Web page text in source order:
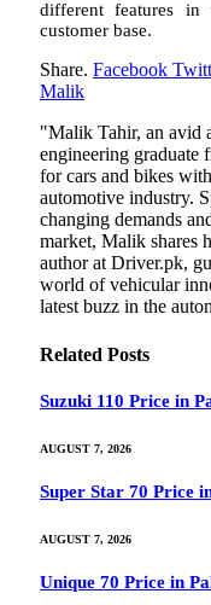
different features
customer base.
Share. Facebook
Malik
"Malik Tahir, an avid
engineering graduate
for cars and bikes
automotive industry.
changing demands
market, Malik shares
author at Driver.pk,
world of vehicular
latest buzz in the
Related Posts
Suzuki 110 Price in
AUGUST 7, 2026
Super Star 70 Price
AUGUST 7, 2026
Unique 70 Price in